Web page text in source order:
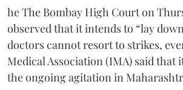
he The Bombay High Court on
observed that it intends to “lay
doctors cannot resort to strikes,
Medical Association (IMA) said that
the ongoing agitation in